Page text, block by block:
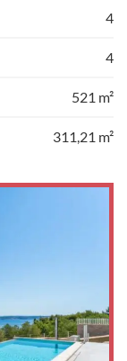
4
4
521 m²
311,21 m²